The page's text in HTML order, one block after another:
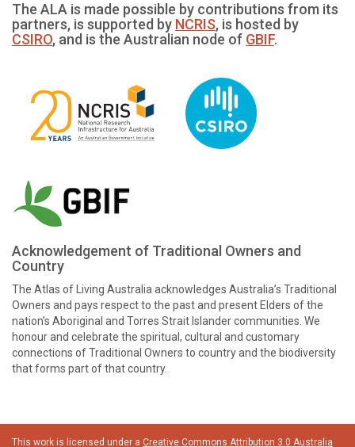
The ALA is made possible by contributions from its
partners, is supported by NCRIS, is hosted by
CSIRO, and is the Australian node of GBIF.
Acknowledgement of Traditional Owners and
Country
The Atlas of Living Australia acknowledges Australia’s Traditional
Owners and pays respect to the past and present Elders of the
nation’s Aboriginal and Torres Strait Islander communities. We
honour and celebrate the spiritual, cultural and customary
connections of Traditional Owners to country and the biodiversity
that forms part of that country.
This work is licensed under a Creative Commons Attribution 3.0 Australia